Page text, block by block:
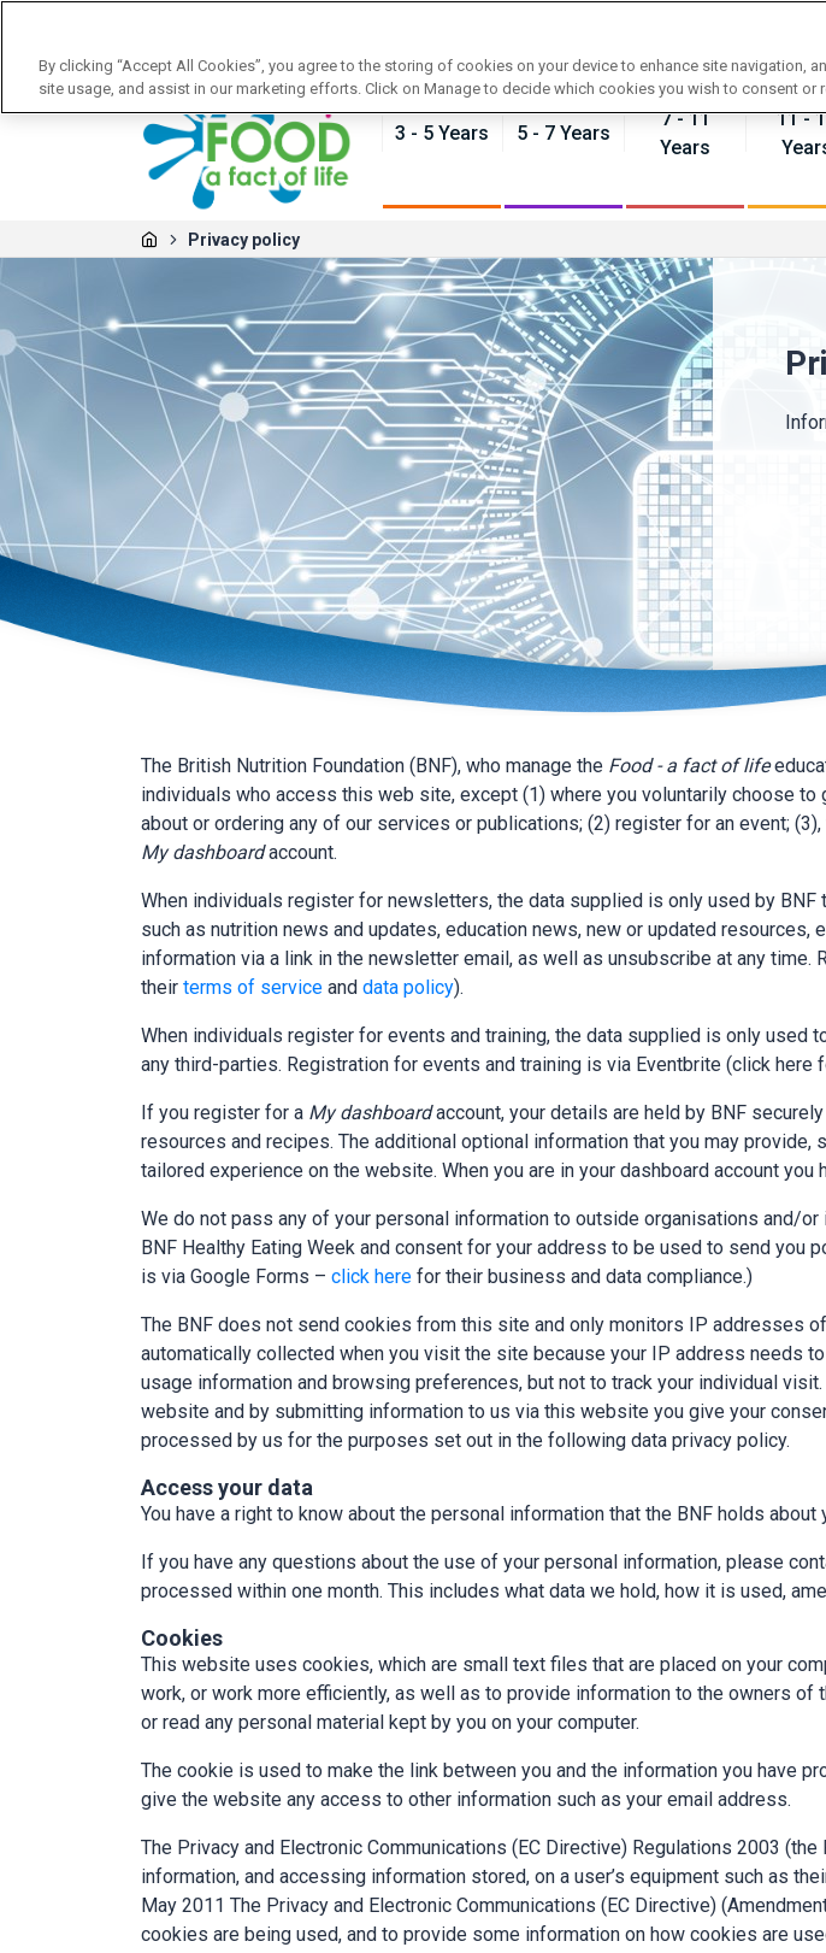
3 - 5 Years 5 - 7 Years
7 - 11
Years
11 -
Privacy policy
The British Nutrition Foundation (BNF), who manage the Food - a fact of life
individuals who access this web site, except (1) where you voluntarily choose
about or ordering any of our services or publications; (2) register for an event;
My dashboardaccount.
When individuals register for newsletters, the data supplied is only used by
such as nutrition news and updates, education news, new or updated
information via a link in the newsletter email, as well as unsubscribe at any
their terms of service and data policy).
When individuals register for events and training, the data supplied is only
any third-parties. Registration for events and training is via Eventbrite (click here
If you register for a My dashboardaccount, your details are held by BNF
resources and recipes. The additional optional information that you may
tailored experience on the website. When you are in your dashboard account
We do not pass any of your personal information to outside organisations and/
BNF Healthy Eating Week and consent for your address to be used to send you
is via Google Forms – click here for their business and data compliance.)
The BNF does not send cookies from this site and only monitors IP addresses
automatically collected when you visit the site because your IP address needs
usage information and browsing preferences, but not to track your individual
website and by submitting information to us via this website you give your
processed by us for the purposes set out in the following data privacy policy.
Access your data
You have a right to know about the personal information that the BNF holds
If you have any questions about the use of your personal information, please
processed within one month. This includes what data we hold, how it is used,
Cookies
This website uses cookies, which are small text files that are placed on your
work, or work more efficiently, as well as to provide information to the owners
or read any personal material kept by you on your computer.
The cookie is used to make the link between you and the information you have
give the website any access to other information such as your email address.
The Privacy and Electronic Communications (EC Directive) Regulations 2003
information, and accessing information stored, on a user’s equipment such as
May 2011 The Privacy and Electronic Communications (EC Directive)
cookies are being used, and to provide some information on how cookies are
By clicking “Accept All Cookies”, you agree to the storing of cookies on your device to enhance site navigation,
site usage, and assist in our marketing efforts. Click on Manage to decide which cookies you wish to consent or